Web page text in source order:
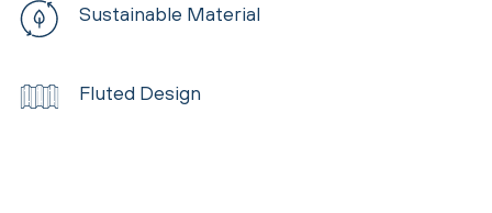
Sustainable Material
Fluted Design